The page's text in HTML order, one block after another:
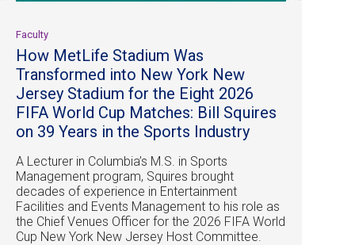
Faculty
How MetLife Stadium Was
Transformed into New York New
Jersey Stadium for the Eight 2026
FIFA World Cup Matches: Bill Squires
on 39 Years in the Sports Industry
A Lecturer in Columbia’s M.S. in Sports
Management program, Squires brought
decades of experience in Entertainment
Facilities and Events Management to his role as
the Chief Venues Officer for the 2026 FIFA World
Cup New York New Jersey Host Committee.